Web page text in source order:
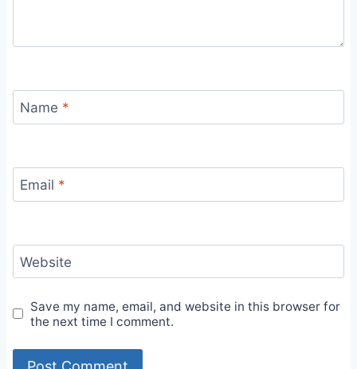
Name *
Email *
Website
Save my name, email, and website in this browser for
the next time I comment.